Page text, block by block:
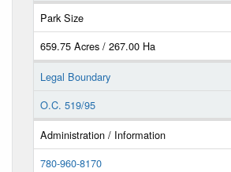
Park Size
659.75 Acres / 267.00 Ha
Legal Boundary
O.C. 519/95
Administration / Information
780-960-8170